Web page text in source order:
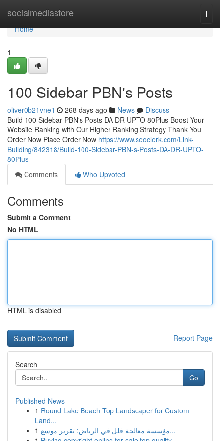
socialmediastore
Home
Home
1
100 Sidebar PBN's Posts
oliver0b21vne1 268 days ago News
Discuss
Build 100 Sidebar PBN's Posts DA DR UPTO 80Plus Boost Your
Website Ranking with Our Higher Ranking Strategy Thank You
Order Now Place Order Now https://www.seoclerk.com/Link-
Building/842318/Build-100-Sidebar-PBN-s-Posts-DA-DR-UPTO-
80Plus
Comments
Who Upvoted
Comments
Submit a Comment
No HTML
HTML is disabled
Report Page
Search
Go
Published News
1 Round Lake Beach Top Landscaper for Custom
Land...
1
مؤسسة معالجة فلل في الرياض: تقرير موسع...